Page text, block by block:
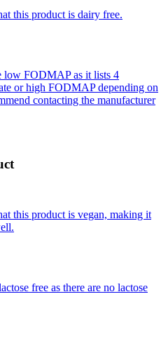
this product is dairy free.
low FODMAP as it lists 4
or high FODMAP depending on
contacting the manufacturer
this product is vegan, making it
free as there are no lactose